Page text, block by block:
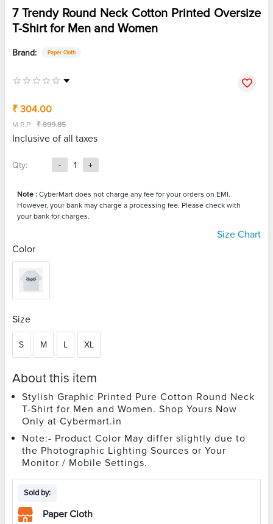
7 Trendy Round Neck Cotton Printed Oversize
T-Shirt for Men and Women
Brand: Paper Cloth
₹ 304.00
M.R.P ₹ 899.85
Inclusive of all taxes
Qty: - 1 +
Note : CyberMart does not charge any fee for your orders on EMI.
However, your bank may charge a processing fee. Please check with
your bank for charges.
Size Chart
Color
Size
S M L XL
About this item
Stylish Graphic Printed Pure Cotton Round Neck
T-Shirt for Men and Women. Shop Yours Now
Only at Cybermart.in
Note:- Product Color May differ slightly due to
the Photographic Lighting Sources or Your
Monitor / Mobile Settings.
Sold by:
Paper Cloth